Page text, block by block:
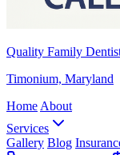
Quality Family
Timonium, Maryland
Home About
Services
Gallery Blog